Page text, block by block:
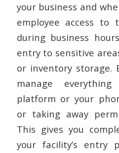
your business and
employee access to
during business
entry to sensitive
or inventory storage.
manage
platform or your
or taking away
This gives you
your facility’s entry